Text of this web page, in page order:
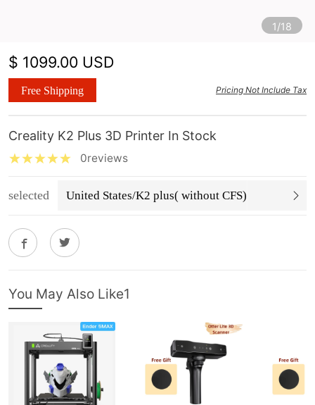
1/18
$ 1099.00 USD
Free Shipping Pricing Not Include Tax
Creality K2 Plus 3D Printer In Stock
0reviews
selected United States/K2 plus( without CFS)
You May Also Like1